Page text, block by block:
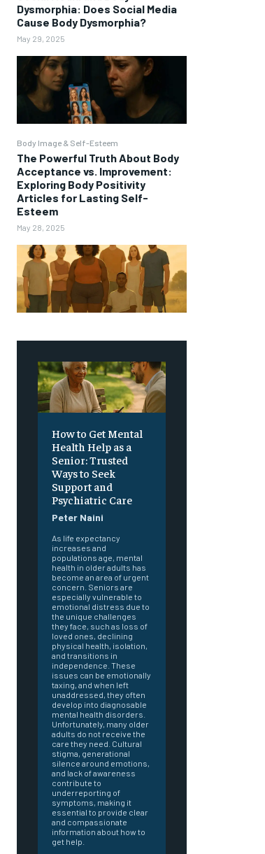
Dysmorphia: Does Social Media
Cause Body Dysmorphia?
May 29, 2025
Body Image & Self-Esteem
The Powerful Truth About Body
Acceptance vs. Improvement:
Exploring Body Positivity
Articles for Lasting Self-
Esteem
May 28, 2025
How to Get Mental
Health Help as a
Senior: Trusted
Ways to Seek
Support and
Psychiatric Care
Peter Naini
As life expectancy
increases and
populations age, mental
health in older adults has
become an area of urgent
concern. Seniors are
especially vulnerable to
emotional distress due to
the unique challenges
they face, such as loss of
loved ones, declining
physical health, isolation,
and transitions in
independence. These
issues can be emotionally
taxing, and when left
unaddressed, they often
develop into diagnosable
mental health disorders.
Unfortunately, many older
adults do not receive the
care they need. Cultural
stigma, generational
silence around emotions,
and lack of awareness
contribute to
underreporting of
symptoms, making it
essential to provide clear
and compassionate
information about how to
get help.